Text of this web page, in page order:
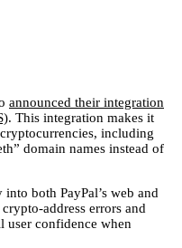
announced their integration
. This integration makes it
including
domain names instead of
both PayPal’s web and
address errors and
user confidence when